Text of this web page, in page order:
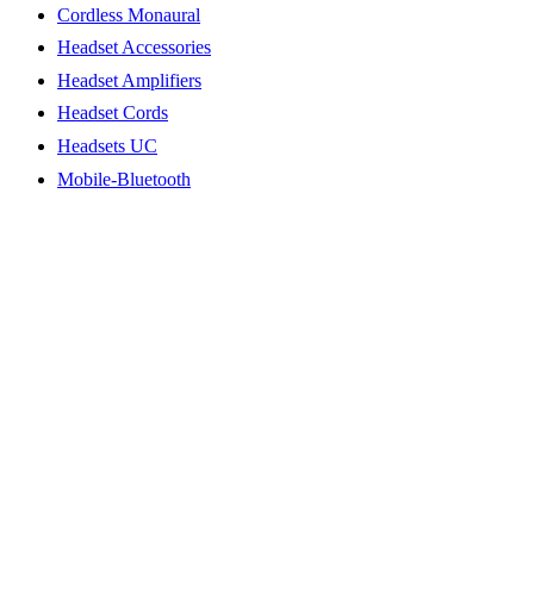
Cordless Monaural
Headset Accessories
Headset Amplifiers
Headset Cords
Headsets UC
Mobile-Bluetooth